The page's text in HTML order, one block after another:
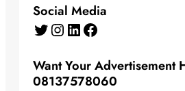
Social Media
Twitter Instagram LinkedIn Facebook
Want Your Advertisement
08137578060